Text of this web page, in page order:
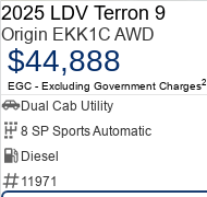
2025 LDV Terron 9
Origin EKK1C AWD
$44,888
EGC - Excluding Government Charges2
Dual Cab Utility
8 SP Sports Automatic
Diesel
11971